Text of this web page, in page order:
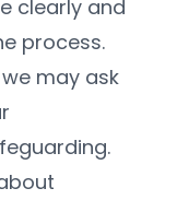
clearly and
process.
may ask